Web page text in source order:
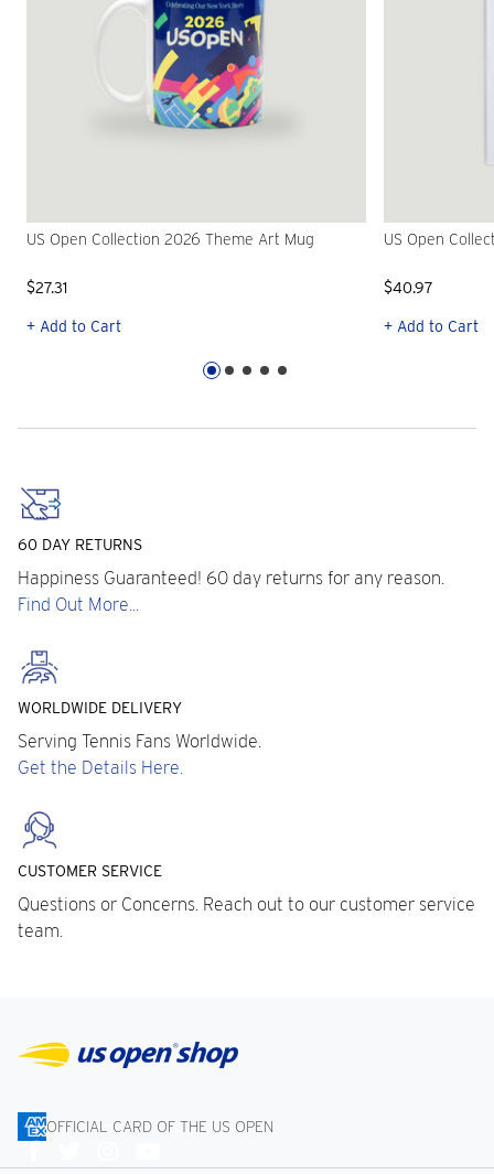
US Open Collection 2026 Theme Art Mug
$27.31
+ Add to Cart
US Open
$40.97
+ Add to Cart
60 DAY RETURNS
Happiness Guaranteed! 60 day returns for any reason.
Find Out More...
WORLDWIDE DELIVERY
Serving Tennis Fans Worldwide.
Get the Details Here.
CUSTOMER SERVICE
Questions or Concerns. Reach out to our customer service
team.
OFFICIAL CARD OF THE US OPEN